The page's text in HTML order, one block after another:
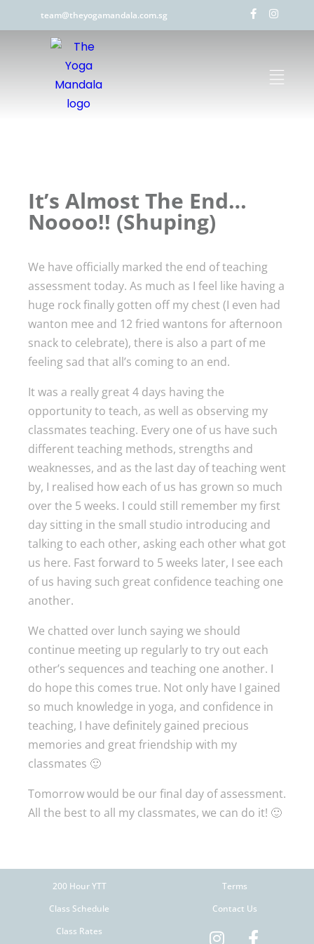
team@theyogamandala.com.sg
It’s Almost The End…
Noooo!! (Shuping)
We have officially marked the end of teaching
assessment today. As much as I feel like having a
huge rock finally gotten off my chest (I even had
wanton mee and 12 fried wantons for afternoon
snack to celebrate), there is also a part of me
feeling sad that all’s coming to an end.
It was a really great 4 days having the
opportunity to teach, as well as observing my
classmates teaching. Every one of us have such
different teaching methods, strengths and
weaknesses, and as the last day of teaching went
by, I realised how each of us has grown so much
over the 5 weeks. I could still remember my first
day sitting in the small studio introducing and
talking to each other, asking each other what got
us here. Fast forward to 5 weeks later, I see each
of us having such great confidence teaching one
another.
We chatted over lunch saying we should
continue meeting up regularly to try out each
other’s sequences and teaching one another. I
do hope this comes true. Not only have I gained
so much knowledge in yoga, and confidence in
teaching, I have definitely gained precious
memories and great friendship with my
classmates 🙂
Tomorrow would be our final day of assessment.
All the best to all my classmates, we can do it! 🙂
200 Hour YTT
Class Schedule
Class Rates
Terms
Contact Us